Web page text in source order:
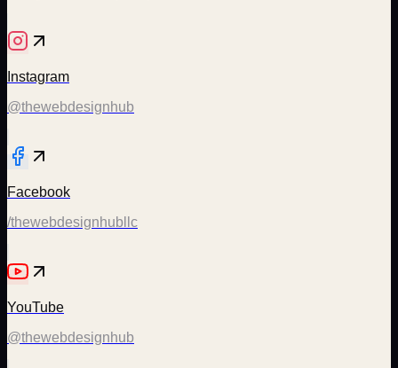
Instagram
@thewebdesignhub
Facebook
/thewebdesignhubllc
YouTube
@thewebdesignhub